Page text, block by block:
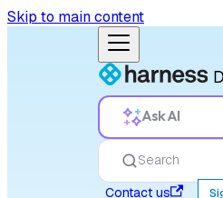
Skip to main content
Ask AI
Search
Contact us